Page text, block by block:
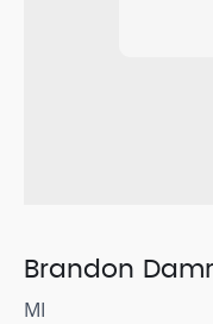
Brandon
MI